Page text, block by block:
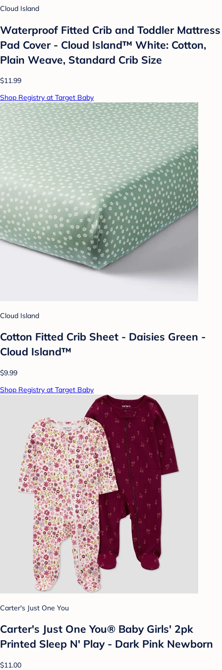
Cloud Island
Waterproof Fitted Crib and Toddler Mattress
Pad Cover - Cloud Island™ White: Cotton,
Plain Weave, Standard Crib Size
$11.99
Shop Registry at Target Baby
Cloud Island
Cotton Fitted Crib Sheet - Daisies Green -
Cloud Island™
$9.99
Shop Registry at Target Baby
Carter's Just One You
Carter's Just One You® Baby Girls' 2pk
Printed Sleep N' Play - Dark Pink Newborn
$11.00